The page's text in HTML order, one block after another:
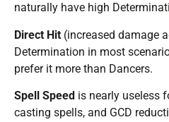
naturally have high
Direct Hit (increased damage
Determination in most
prefer it more than Dancers.
Spell Speed is nearly useless
casting spells, and GCD